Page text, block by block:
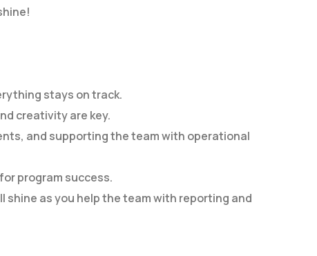
stays on track.
creativity are key.
and supporting the team with operational
program success.
shine as you help the team with reporting and